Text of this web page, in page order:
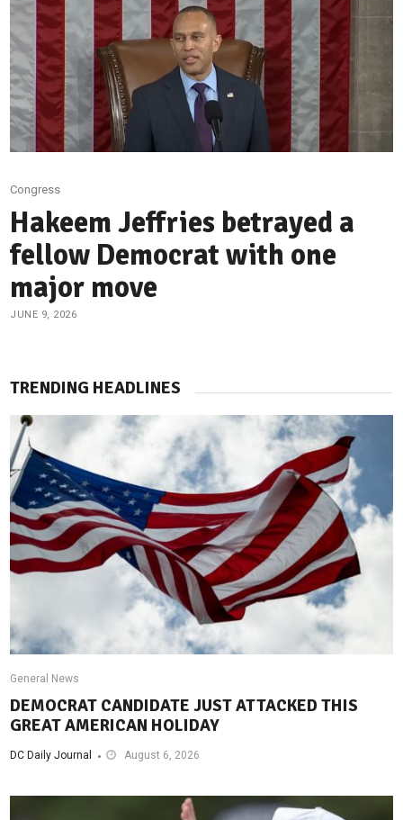
Congress
Hakeem Jeffries betrayed a
fellow Democrat with one
major move
JUNE 9, 2026
TRENDING HEADLINES
General News
DEMOCRAT CANDIDATE JUST ATTACKED THIS
GREAT AMERICAN HOLIDAY
DC Daily Journal August 6, 2026